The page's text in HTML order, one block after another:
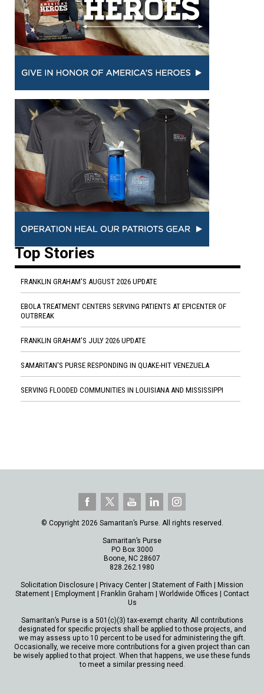
Top Stories
FRANKLIN GRAHAM'S AUGUST 2026 UPDATE
EBOLA TREATMENT CENTERS SERVING PATIENTS AT EPICENTER OF
OUTBREAK
FRANKLIN GRAHAM'S JULY 2026 UPDATE
SAMARITAN'S PURSE RESPONDING IN QUAKE-HIT VENEZUELA
SERVING FLOODED COMMUNITIES IN LOUISIANA AND MISSISSIPPI
© Copyright 2026 Samaritan’s Purse. All rights reserved.
Samaritan’s Purse
PO Box 3000
Boone, NC 28607
828.262.1980
Solicitation Disclosure Privacy Center Statement of Faith
Mission
Statement| Employment| Franklin Graham Worldwide Offices
Contact
Us
Samaritan’s Purse is a 501(c)(3) tax-exempt charity. All contributions
designated for specific projects shall be applied to those projects, and
we may assess up to 10 percent to be used for administering the gift.
Occasionally, we receive more contributions for a given project than can
be wisely applied to that project. When that happens, we use these funds
to meet a similar pressing need.